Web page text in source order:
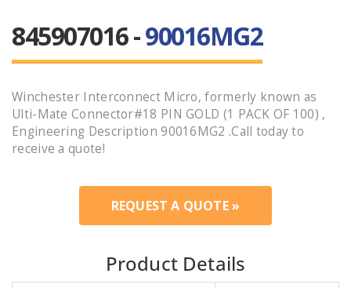
845907016 -90016MG2
Winchester Interconnect Micro, formerly known as
Ulti-Mate Connector#18 PIN GOLD (1 PACK OF 100) ,
Engineering Description 90016MG2 .Call today to
receive a quote!
REQUEST A QUOTE »
Product Details